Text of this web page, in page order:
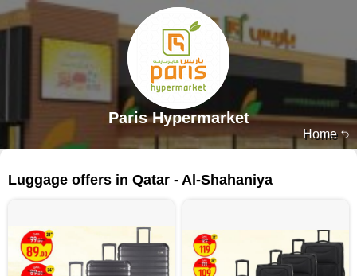
Home
Paris Hypermarket
Luggage offers in Qatar - Al-Shahaniya